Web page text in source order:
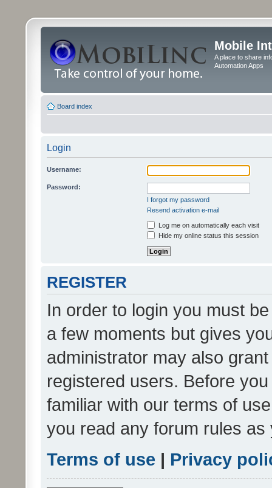
Mobile
A place to share
Automation Apps
Board index
Login
Username:
Password:
I forgot my password
Resend activation e-mail
Log me on automatically each visit
Hide my online status this session
REGISTER
In order to login you must
a few moments but gives
administrator may also
registered users. Before
familiar with our terms of
you read any forum rules
Terms of use | Privacy